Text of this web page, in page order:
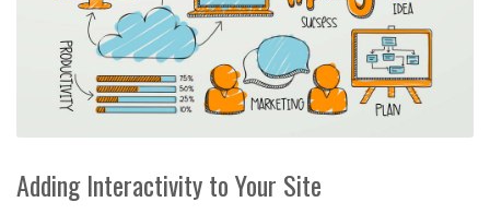
Adding Interactivity to Your Site